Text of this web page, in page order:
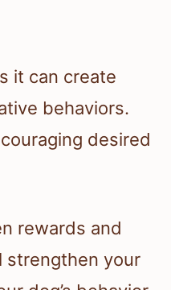
it can create
behaviors.
desired
rewards and
strengthen your